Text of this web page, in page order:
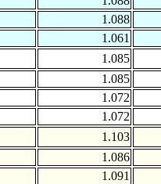
1.088
1.061
1.085
1.085
1.072
1.072
1.103
1.086
1.091